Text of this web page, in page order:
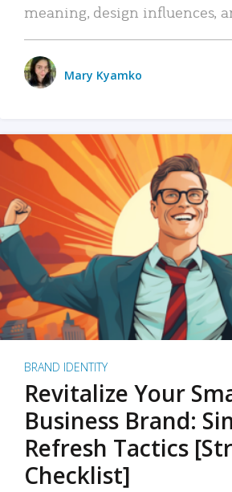
meaning, design influences,
Mary Kyamko
BRAND IDENTITY
Revitalize Your
Business Brand:
Refresh Tactics
Checklist]